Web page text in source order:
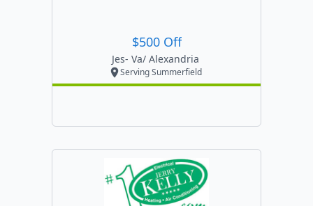
$500 Off
Jes- Va/ Alexandria
Serving Summerfield